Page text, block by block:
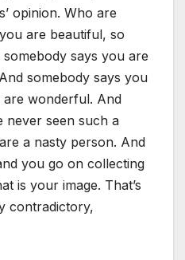
opinion. Who are
are beautiful, so
says you are
somebody says you
wonderful. And
never seen such a
a nasty person. And
you go on collecting
is your image. That’s
contradictory,